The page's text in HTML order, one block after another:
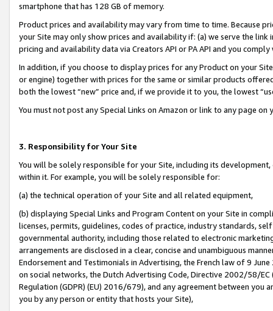
smartphone that has 128 GB of memory.
Product prices and availability may vary from time to time. Because
your Site may only show prices and availability if: (a) we serve the
pricing and availability data via Creators API or PA API and you
In addition, if you choose to display prices for any Product on your
or engine) together with prices for the same or similar products
both the lowest “new” price and, if we provide it to you, the lowest
You must not post any Special Links on Amazon or link to any page
3. Responsibility for Your Site
You will be solely responsible for your Site, including its
within it. For example, you will be solely responsible for:
(a) the technical operation of your Site and all related equipment,
(b) displaying Special Links and Program Content on your Site in
licenses, permits, guidelines, codes of practice, industry standards,
governmental authority, including those related to electronic
arrangements are disclosed in a clear, concise and unambiguous
Endorsement and Testimonials in Advertising, the French law of 9
on social networks, the Dutch Advertising Code, Directive 2002/58/
Regulation (GDPR) (EU) 2016/679), and any agreement between
you by any person or entity that hosts your Site),